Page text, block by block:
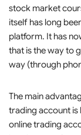
stock market
itself has long
platform. It has
that is the way to
way (through
The main
trading account
online trading